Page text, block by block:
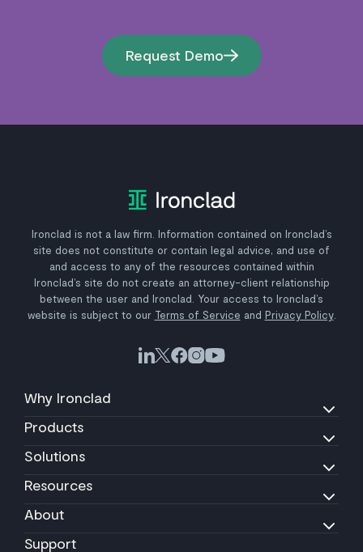
Request Demo
Ironclad is not a law firm. Information contained on Ironclad’s
site does not constitute or contain legal advice, and use of
and access to any of the resources contained within
Ironclad’s site do not create an attorney-client relationship
between the user and Ironclad. Your access to Ironclad’s
website is subject to our Terms of Service and Privacy Policy.
Why Ironclad
Products
Solutions
Resources
About
Support